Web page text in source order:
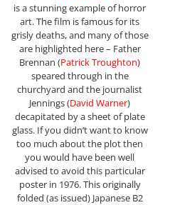
is a stunning example of horror
art. The film is famous for its
grisly deaths, and many of those
are highlighted here – Father
Brennan (Patrick Troughton)
speared through in the
churchyard and the journalist
Jennings (David Warner)
decapitated by a sheet of plate
glass. If you didn’t want to know
too much about the plot then
you would have been well
advised to avoid this particular
poster in 1976. This originally
folded (as issued) Japanese B2